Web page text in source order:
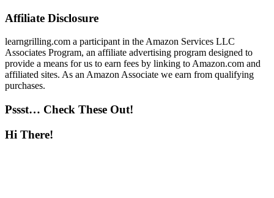
Affiliate Disclosure
learngrilling.com a participant in the Amazon Services LLC
Associates Program, an affiliate advertising program designed to
provide a means for us to earn fees by linking to Amazon.com and
affiliated sites. As an Amazon Associate we earn from qualifying
purchases.
Pssst… Check These Out!
Hi There!